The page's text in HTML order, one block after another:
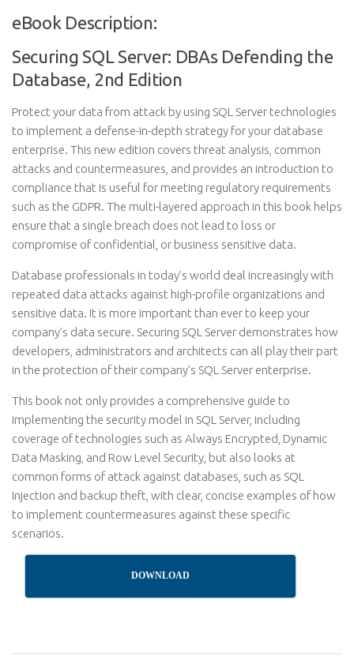
eBook Description:
Securing SQL Server: DBAs Defending the
Database, 2nd Edition
Protect your data from attack by using SQL Server technologies
to implement a defense-in-depth strategy for your database
enterprise. This new edition covers threat analysis, common
attacks and countermeasures, and provides an introduction to
compliance that is useful for meeting regulatory requirements
such as the GDPR. The multi-layered approach in this book helps
ensure that a single breach does not lead to loss or
compromise of confidential, or business sensitive data.
Database professionals in today’s world deal increasingly with
repeated data attacks against high-profile organizations and
sensitive data. It is more important than ever to keep your
company’s data secure. Securing SQL Server demonstrates how
developers, administrators and architects can all play their part
in the protection of their company’s SQL Server enterprise.
This book not only provides a comprehensive guide to
implementing the security model in SQL Server, including
coverage of technologies such as Always Encrypted, Dynamic
Data Masking, and Row Level Security, but also looks at
common forms of attack against databases, such as SQL
Injection and backup theft, with clear, concise examples of how
to implement countermeasures against these specific
scenarios.
DOWNLOAD